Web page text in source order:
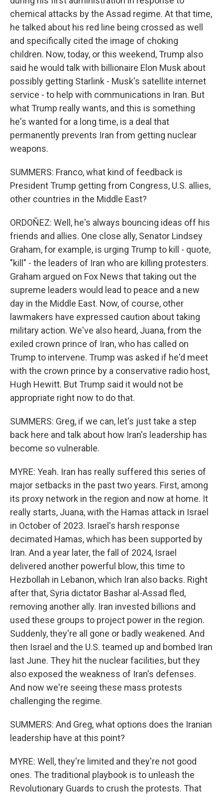
chemical attacks by the Assad regime. At that time,
he talked about his red line being crossed as well
and specifically cited the image of choking
children. Now, today, or this weekend, Trump also
said he would talk with billionaire Elon Musk about
possibly getting Starlink - Musk's satellite internet
service - to help with communications in Iran. But
what Trump really wants, and this is something
he's wanted for a long time, is a deal that
permanently prevents Iran from getting nuclear
weapons.
SUMMERS: Franco, what kind of feedback is
President Trump getting from Congress, U.S. allies,
other countries in the Middle East?
ORDOÑEZ: Well, he's always bouncing ideas off his
friends and allies. One close ally, Senator Lindsey
Graham, for example, is urging Trump to kill - quote,
"kill" - the leaders of Iran who are killing protesters.
Graham argued on Fox News that taking out the
supreme leaders would lead to peace and a new
day in the Middle East. Now, of course, other
lawmakers have expressed caution about taking
military action. We've also heard, Juana, from the
exiled crown prince of Iran, who has called on
Trump to intervene. Trump was asked if he'd meet
with the crown prince by a conservative radio host,
Hugh Hewitt. But Trump said it would not be
appropriate right now to do that.
SUMMERS: Greg, if we can, let's just take a step
back here and talk about how Iran's leadership has
become so vulnerable.
MYRE: Yeah. Iran has really suffered this series of
major setbacks in the past two years. First, among
its proxy network in the region and now at home. It
really starts, Juana, with the Hamas attack in Israel
in October of 2023. Israel's harsh response
decimated Hamas, which has been supported by
Iran. And a year later, the fall of 2024, Israel
delivered another powerful blow, this time to
Hezbollah in Lebanon, which Iran also backs. Right
after that, Syria dictator Bashar al-Assad fled,
removing another ally. Iran invested billions and
used these groups to project power in the region.
Suddenly, they're all gone or badly weakened. And
then Israel and the U.S. teamed up and bombed Iran
last June. They hit the nuclear facilities, but they
also exposed the weakness of Iran's defenses.
And now we're seeing these mass protests
challenging the regime.
SUMMERS: And Greg, what options does the Iranian
leadership have at this point?
MYRE: Well, they're limited and they're not good
ones. The traditional playbook is to unleash the
Revolutionary Guards to crush the protests. That